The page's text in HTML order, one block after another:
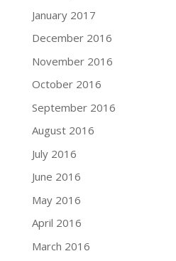
January 2017
December 2016
November 2016
October 2016
September 2016
August 2016
July 2016
June 2016
May 2016
April 2016
March 2016